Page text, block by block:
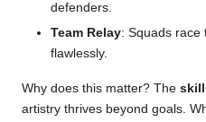
defenders.
Team Relay: Squads race
flawlessly.
Why does this matter? The
artistry thrives beyond goals.